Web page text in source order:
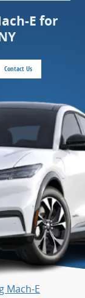
E for
Contact Us
Mach-E